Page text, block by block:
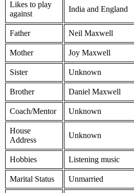
Likes to play
against
India and England
Father Neil Maxwell
Mother Joy Maxwell
Sister Unknown
Brother Daniel Maxwell
Coach/Mentor Unknown
House
Address
Unknown
Hobbies Listening music
Marital Status Unmarried